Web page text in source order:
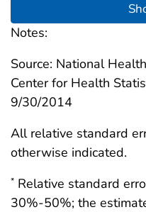
Notes:
Source: National
Center for Health
9/30/2014
All relative standard
otherwise indicated.
* Relative standard
30%-50%; the